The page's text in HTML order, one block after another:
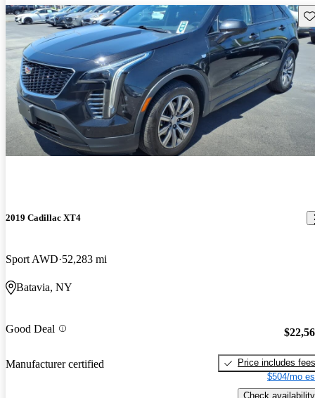
2019 Cadillac XT4
Sport AWD 52,283 mi
Batavia, NY
Good Deal
Manufacturer certified
Price includes fees
$504/mo
Check availability